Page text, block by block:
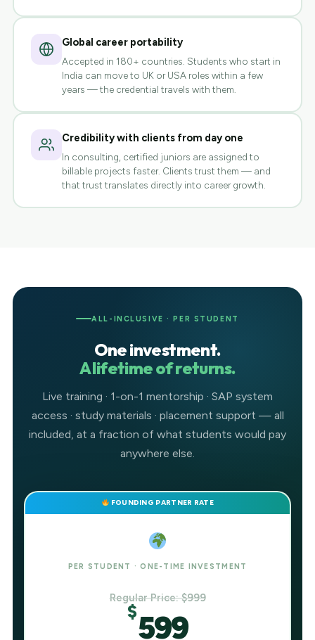
Global career portability
Accepted in 180+ countries. Students who start in
India can move to UK or USA roles within a few
years — the credential travels with them.
Credibility with clients from day one
In consulting, certified juniors are assigned to
billable projects faster. Clients trust them — and
that trust translates directly into career growth.
ALL-INCLUSIVE · PER STUDENT
One investment.
A lifetime of returns.
Live training · 1-on-1 mentorship · SAP system
access · study materials · placement support — all
included, at a fraction of what students would pay
anywhere else.
FOUNDING PARTNER RATE
PER STUDENT · ONE-TIME INVESTMENT
Regular Price: $999
$599